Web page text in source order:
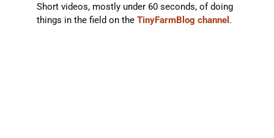
Short videos, mostly under 60 seconds, of doing
things in the field on the TinyFarmBlog channel .